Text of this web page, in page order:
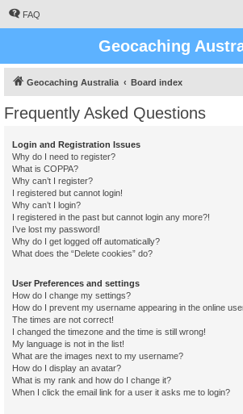
FAQ
Geocaching
Geocaching Australia Board index
Frequently Asked Questions
Login and Registration Issues
Why do I need to register?
What is COPPA?
Why can’t I register?
I registered but cannot login!
Why can’t I login?
I registered in the past but cannot login any more?!
I’ve lost my password!
Why do I get logged off automatically?
What does the “Delete cookies” do?
User Preferences and settings
How do I change my settings?
How do I prevent my username appearing in the online
The times are not correct!
I changed the timezone and the time is still wrong!
My language is not in the list!
What are the images next to my username?
How do I display an avatar?
What is my rank and how do I change it?
When I click the email link for a user it asks me to login?